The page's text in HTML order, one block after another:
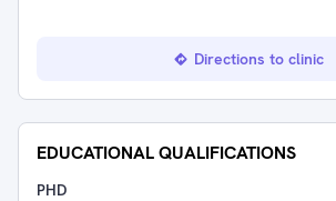
Directions to clinic
EDUCATIONAL QUALIFICATIONS
PHD